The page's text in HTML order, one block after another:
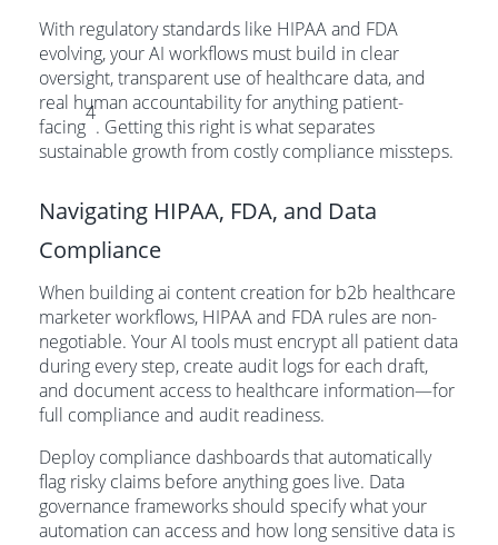
With regulatory standards like HIPAA and FDA
evolving, your AI workflows must build in clear
oversight, transparent use of healthcare data, and
real human accountability for anything patient-
facing
4
. Getting this right is what separates
sustainable growth from costly compliance missteps.
Navigating HIPAA, FDA, and Data
Compliance
When building ai content creation for b2b healthcare
marketer workflows, HIPAA and FDA rules are non-
negotiable. Your AI tools must encrypt all patient data
during every step, create audit logs for each draft,
and document access to healthcare information—for
full compliance and audit readiness.
Deploy compliance dashboards that automatically
flag risky claims before anything goes live. Data
governance frameworks should specify what your
automation can access and how long sensitive data is